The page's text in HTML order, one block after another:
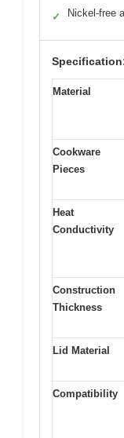
✓ Nickel-free
Material
Cookware
Pieces
Heat
Conductivity
Construction
Thickness
Lid Material
Compatibility